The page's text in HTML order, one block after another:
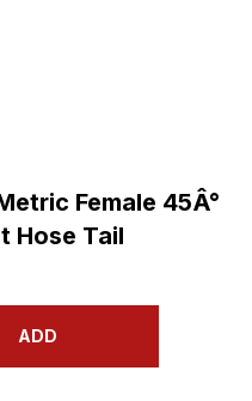
Female 45Â°
Hose Tail
ADD